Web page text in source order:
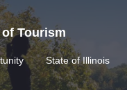
Tourism
State of Illinois